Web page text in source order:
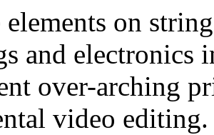
elements on
and electronics
over-arching
video